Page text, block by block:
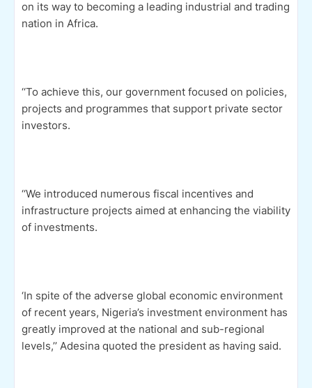
on its way to becoming a leading industrial and trading
nation in Africa.
‘‘To achieve this, our government focused on policies,
projects and programmes that support private sector
investors.
‘‘We introduced numerous fiscal incentives and
infrastructure projects aimed at enhancing the viability
of investments.
‘In spite of the adverse global economic environment
of recent years, Nigeria’s investment environment has
greatly improved at the national and sub-regional
levels,’’ Adesina quoted the president as having said.